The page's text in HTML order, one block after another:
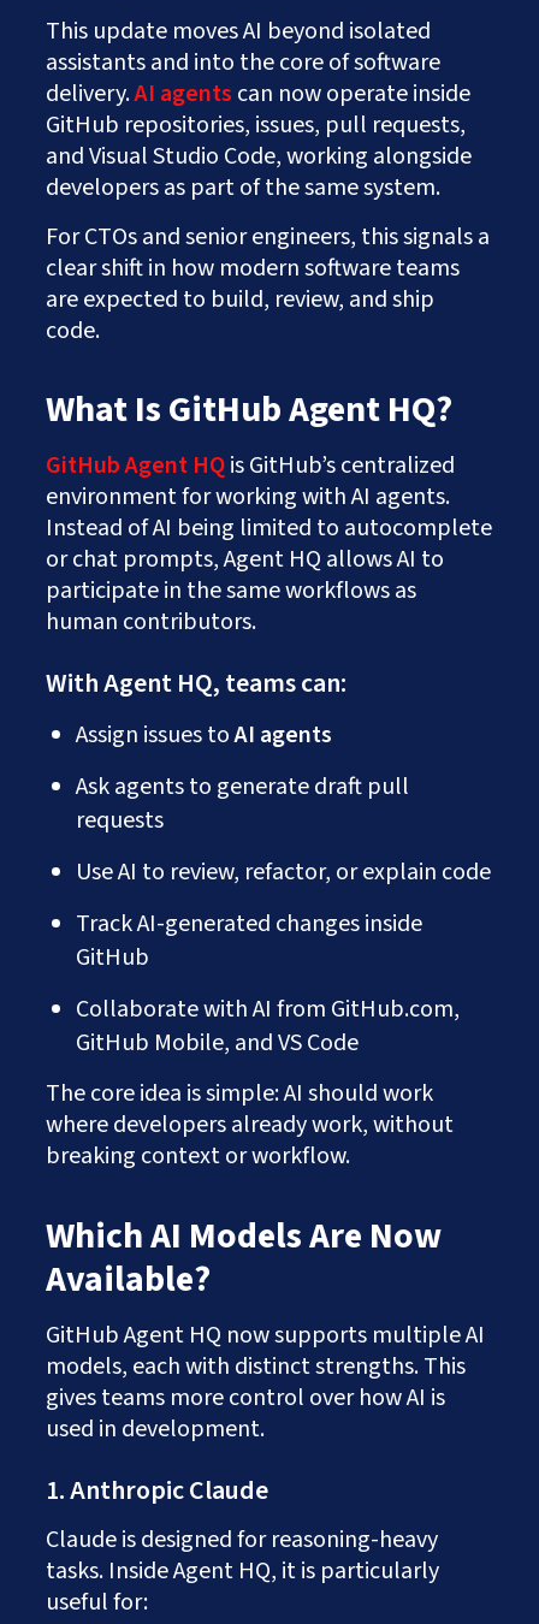
This update moves AI beyond isolated
assistants and into the core of software
delivery.AI agents can now operate inside
GitHub repositories, issues, pull requests,
and Visual Studio Code, working alongside
developers as part of the same system.
For CTOs and senior engineers, this signals a
clear shift in how modern software teams
are expected to build, review, and ship
code.
What Is GitHub Agent HQ?
GitHub Agent HQis GitHub’s centralized
environment for working with AI agents.
Instead of AI being limited to autocomplete
or chat prompts, Agent HQ allows AI to
participate in the same workflows as
human contributors.
With Agent HQ, teams can:
Assign issues toAI agents
Ask agents to generate draft pull
requests
Use AI to review, refactor, or explain code
Track AI-generated changes inside
GitHub
Collaborate with AI from GitHub.com,
GitHub Mobile, and VS Code
The core idea is simple: AI should work
where developers already work, without
breaking context or workflow.
Which AI Models Are Now
Available?
GitHub Agent HQ now supports multiple AI
models, each with distinct strengths. This
gives teams more control over how AI is
used in development.
1. Anthropic Claude
Claude is designed for reasoning-heavy
tasks. Inside Agent HQ, it is particularly
useful for: